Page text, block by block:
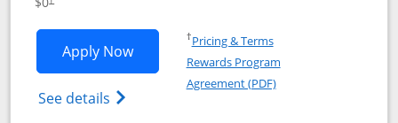
Apply NowOpens United Gateway application in
See details Opens The New United Gateway Credit
†Pricing & TermsOpens in a new window
Rewards Program
Agreement (PDF)Opens in a new